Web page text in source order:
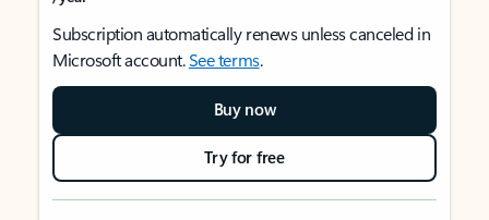
Subscription automatically renews unless canceled in
Microsoft account.See terms.
Buy now
Try for free